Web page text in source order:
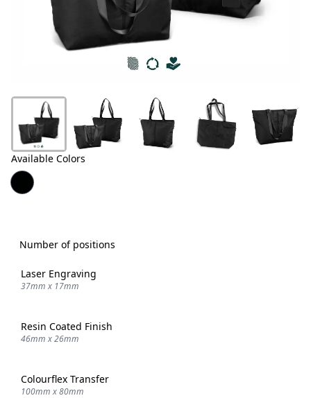
Us
Available Colors
Number of positions
Laser Engraving
37mm x 17mm
Resin Coated Finish
46mm x 26mm
Colourflex Transfer
100mm x 80mm